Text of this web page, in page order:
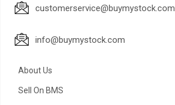
customerservice@buymystock.com
info@buymystock.com
About Us
Sell On BMS